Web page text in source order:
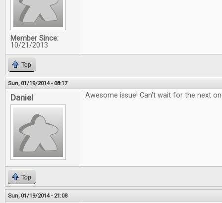
Member Since:
10/21/2013
Top
Sun, 01/19/2014 - 08:17
Daniel Awesome issue! Can't wait for the next
Top
Sun, 01/19/2014 - 21:08